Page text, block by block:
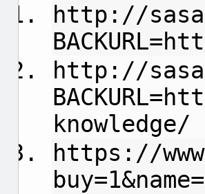
http://
http://
knowledge/
https://